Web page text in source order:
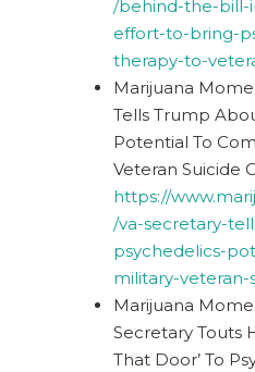
/behind-the-bill-
effort-to-bring-
therapy-to-
Marijuana
Tells Trump
Potential To
Veteran Suicide
https://
/va-secretary-
psychedelics-
military-veteran-
Marijuana
Secretary Touts
That Door’ To